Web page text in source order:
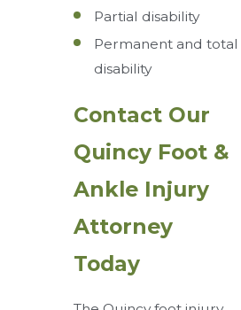
Partial disability
Permanent and total
disability
Contact Our
Quincy Foot &
Ankle Injury
Attorney
Today